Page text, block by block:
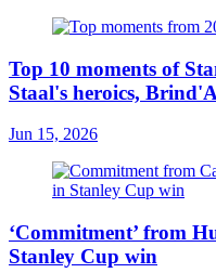
Top 10 moments of
Staal's heroics,
Jun 15, 2026
‘Commitment’ from
Stanley Cup win